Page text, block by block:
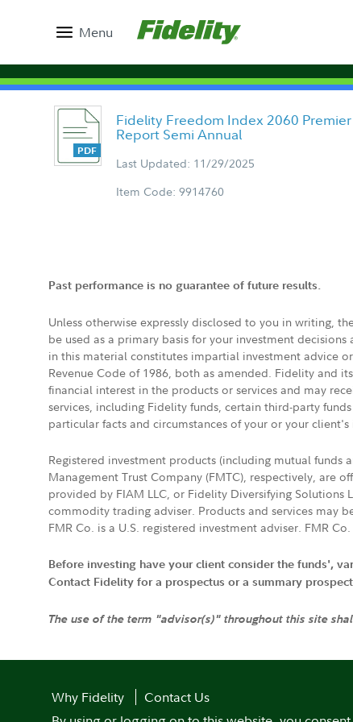
Menu
Fidelity Freedom Index 2060
Report Semi Annual
Last Updated: 11/29/2025
Item Code: 9914760
Past performance is no guarantee of future results.
Unless otherwise expressly disclosed to you in writing,
be used as a primary basis for your investment
in this material constitutes impartial investment advice
Revenue Code of 1986, both as amended. Fidelity and
financial interest in the products or services and may
services, including Fidelity funds, certain third-party
particular facts and circumstances of your or your
Registered investment products (including mutual funds
Management Trust Company (FMTC), respectively, are
provided by FIAM LLC, or Fidelity Diversifying Solutions
commodity trading adviser. Products and services may
FMR Co. is a U.S. registered investment adviser. FMR
Before investing have your client consider the funds',
Contact Fidelity for a prospectus or a summary
The use of the term "advisor(s)" throughout this site
Why Fidelity
Contact Us